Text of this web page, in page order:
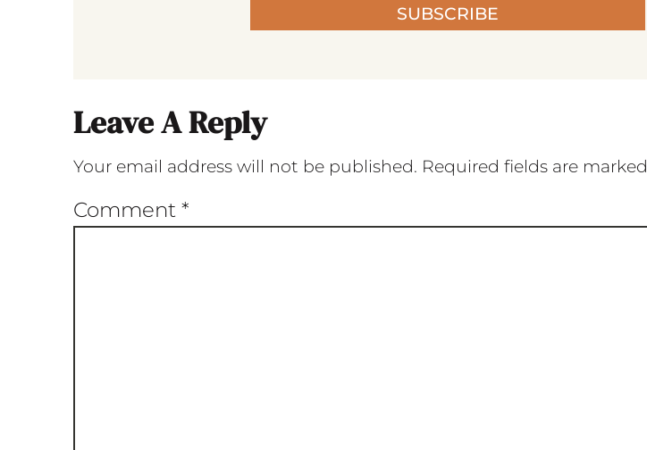
SUBSCRIBE
Leave A Reply
Your email address will not be published. Required fields are marked
Comment *